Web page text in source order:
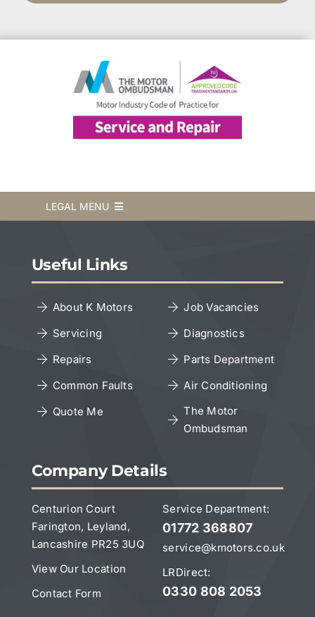
LEGAL MENU
Cookies Policy
Copyright Notice
Useful Links
About K Motors
Servicing
Repairs
Common Faults
Quote Me
Job Vacancies
Diagnostics
Parts Department
Air Conditioning
The Motor
Ombudsman
Company Details
Centurion Court
Farington, Leyland,
Lancashire PR25 3UQ
View Our Location
Contact Form
Service Department:
01772 368807
service@kmotors.co.uk
LRDirect:
0330 808 2053